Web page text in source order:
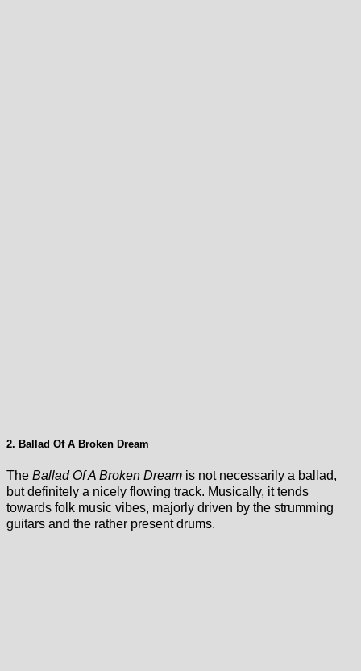
2. Ballad Of A Broken Dream
The Ballad Of A Broken Dream is not necessarily a ballad,
but definitely a nicely flowing track. Musically, it tends
towards folk music vibes, majorly driven by the strumming
guitars and the rather present drums.